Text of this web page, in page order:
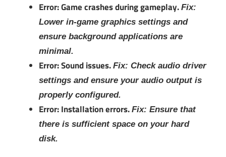
Error: Game crashes during gameplay. Fix:
Lower in-game graphics settings and
ensure background applications are
minimal.
Error: Sound issues. Fix: Check audio driver
settings and ensure your audio output is
properly configured.
Error: Installation errors. Fix: Ensure that
there is sufficient space on your hard
disk.